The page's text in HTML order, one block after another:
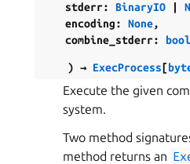
stderr: BinaryIO
encoding: None,
combine_stderr: bool
) → ExecProcess [
Execute the given
system.
Two method
method returns an